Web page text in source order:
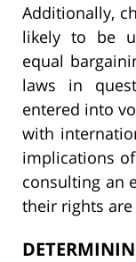
Additionally,
likely to be
equal
laws in
entered into
with
implications
consulting an
their rights